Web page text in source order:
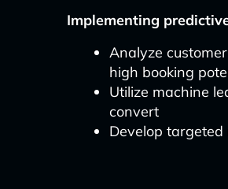
Implementing
Analyze
high booking
Utilize machine
convert
Develop